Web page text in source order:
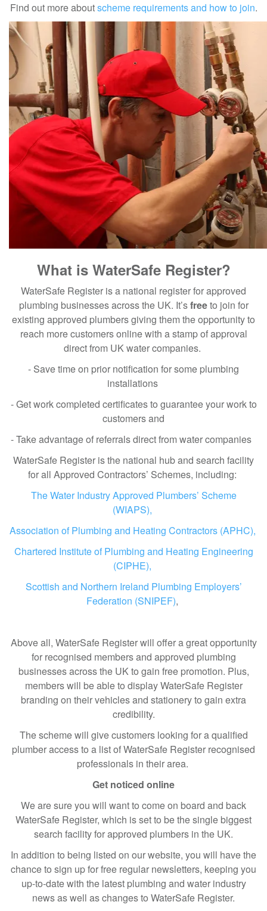
Find out more aboutscheme requirements and how to join.
What is WaterSafe Register?
WaterSafe Register is a national register for approved
plumbing businesses across the UK. It’sfreeto join for
existing approved plumbers giving them the opportunity to
reach more customers online with a stamp of approval
direct from UK water companies.
- Save time on prior notification for some plumbing
installations
- Get work completed certificates to guarantee your work to
customers and
- Take advantage of referrals direct from water companies
WaterSafe Register is the national hub and search facility
for all Approved Contractors’ Schemes, including:
The Water Industry Approved Plumbers’ Scheme
(WIAPS),
Association of Plumbing and Heating Contractors (APHC),
Chartered Institute of Plumbing and Heating Engineering
(CIPHE),
Scottish and Northern Ireland Plumbing Employers’
Federation (SNIPEF),
Above all, WaterSafe Register will offer a great opportunity
for recognised members and approved plumbing
businesses across the UK to gain free promotion. Plus,
members will be able to display WaterSafe Register
branding on their vehicles and stationery to gain extra
credibility.
The scheme will give customers looking for a qualified
plumber access to a list of WaterSafe Register recognised
professionals in their area.
Get noticed online
We are sure you will want to come on board and back
WaterSafe Register, which is set to be the single biggest
search facility for approved plumbers in the UK.
In addition to being listed on our website, you will have the
chance to sign up for free regular newsletters, keeping you
up-to-date with the latest plumbing and water industry
news as well as changes to WaterSafe Register.